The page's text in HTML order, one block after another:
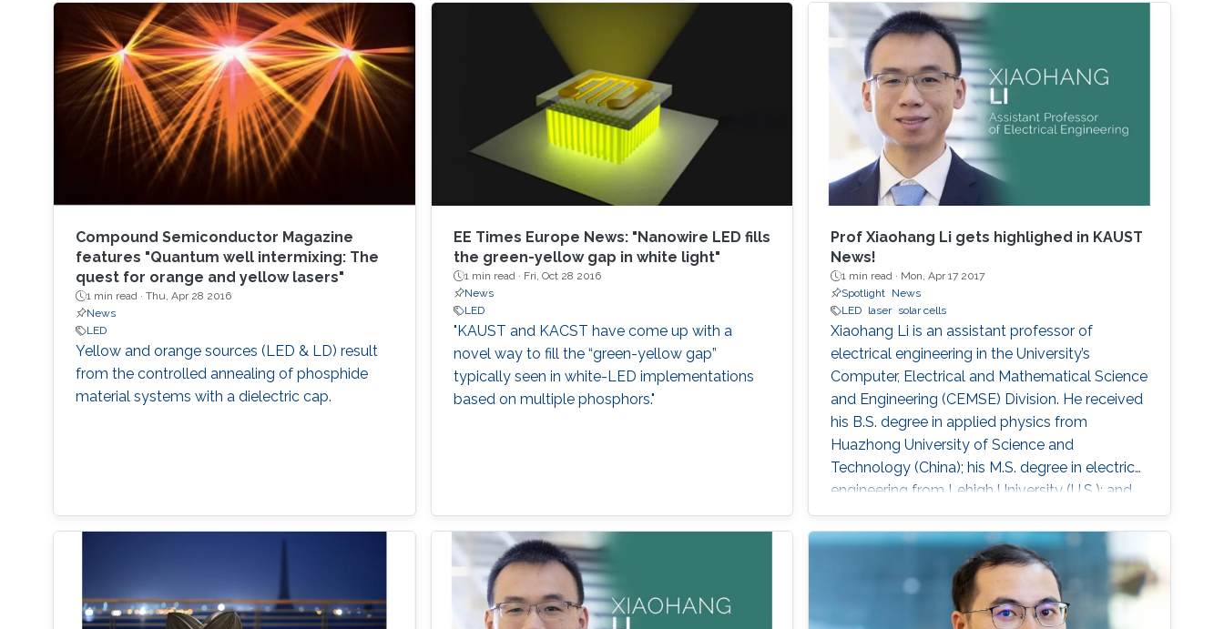
Compound Semiconductor Magazine
features "Quantum well intermixing: The
quest for orange and yellow lasers"
1 min read · Thu, Apr 28 2016
News
LED
Yellow and orange sources (LED & LD) result
from the controlled annealing of phosphide
material systems with a dielectric cap.​​
EE Times Europe News: "Nanowire LED fills
the green-yellow gap in white light"
1 min read · Fri, Oct 28 2016
News
LED
"KAUST and KACST have come up with a
novel way to fill the “green-yellow gap”
typically seen in white-LED implementations
based on multiple phosphors."
Prof Xiaohang Li gets highlighed in KAUST
News!
1 min read · Mon, Apr 17 2017
Spotlight News
LED laser solar cells
Xiaohang Li is an assistant professor of
electrical engineering in the University’s
Computer, Electrical and Mathematical Science
and Engineering (CEMSE) Division. He received
his B.S. degree in applied physics from
Huazhong University of Science and
Technology (China); his M.S. degree in electrical
engineering from Lehigh University (U.S.); and
his Ph.D. in electrical engineering from Georgia
Tech (U.S.).